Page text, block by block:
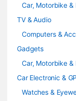
Car, Motorbike &
TV & Audio
Computers &
Gadgets
Car, Motorbike &
Car Electronic &
Watches &